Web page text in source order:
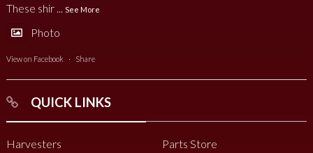
These shir
See More
Photo
View on Facebook · Share
QUICK LINKS
Harvesters
Parts Store